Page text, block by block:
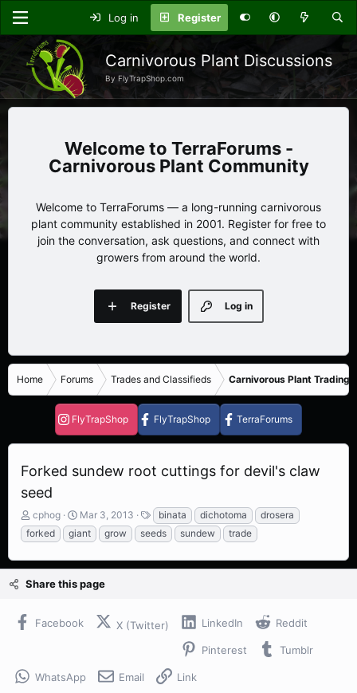
Log in Register
Carnivorous Plant Discussions
By FlyTrapShop.com
TerraForums -
Carnivorous Plant Community
Welcome to TerraForums — a long-running carnivorous
plant community established in 2001. Register for free to
join the conversation, ask questions, and connect with
growers from around the world.
Log in
Register
Home Forums Trades and Classifieds Carnivorous Plant Trading
FlyTrapShop FlyTrapShop TerraForums
Forked sundew root cuttings for devil's claw
seed
T
h
r
a
d
a
e
cphog
S
t
a
t
d
e
Mar 3, 2013
T
a
g
binata dichotoma
drosera
forked
giant grow seeds sundew trade
Share this page
Facebook X (Twitter) LinkedIn Reddit
Pinterest Tumblr
WhatsApp Email Link